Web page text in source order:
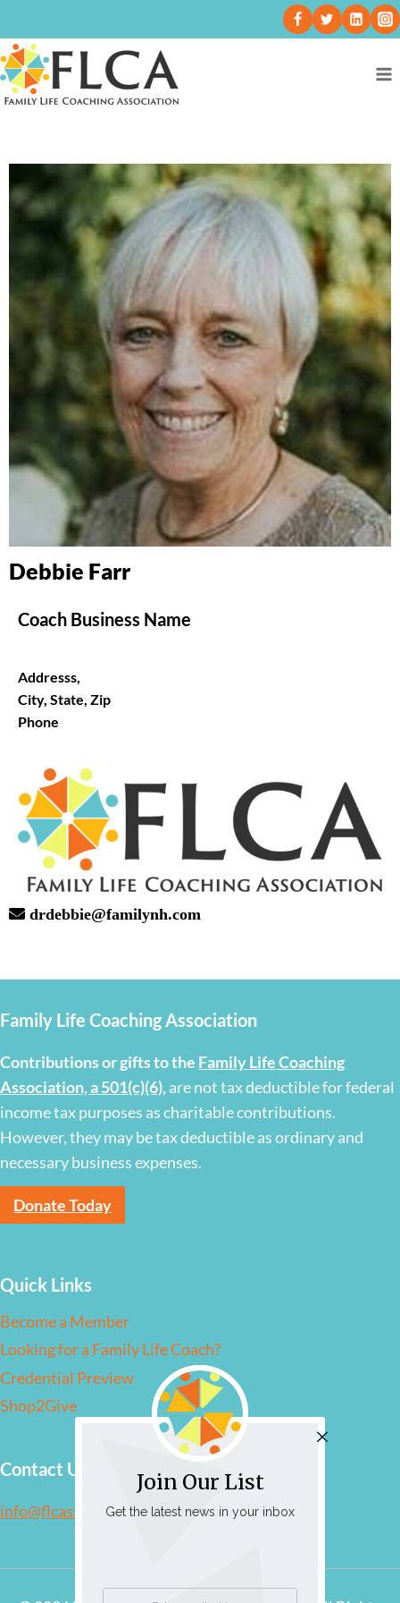
Debbie Farr
Coach Business Name
Addresss,
City, State, Zip
Phone
drdebbie@familynh.com
Family Life Coaching Association
Contributions or gifts to the Family Life Coaching
Association, a 501(c)(6),are not tax deductible for federal
income tax purposes as charitable contributions.
However, they may be tax deductible as ordinary and
necessary business expenses.
Donate Today
Quick Links
Become a Member
Looking for a Family Life Coach?
Credential Preview
Shop2Give
Contact Us
info@flcassociation.org
Join Our List
Get the latest news in your inbox